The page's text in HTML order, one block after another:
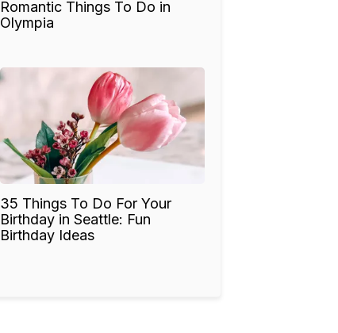
Romantic Things To Do in
Olympia
35 Things To Do For Your
Birthday in Seattle: Fun
Birthday Ideas